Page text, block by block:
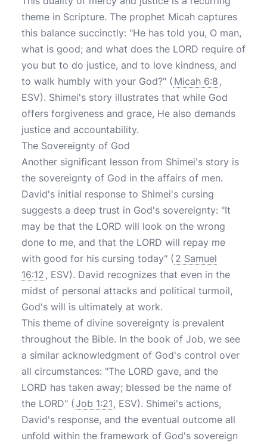
theme in Scripture. The prophet Micah captures
this balance succinctly: "He has told you, O man,
what is good; and what does the LORD require of
you but to do justice, and to love kindness, and
to walk humbly with your God?" ( Micah 6:8 ,
ESV). Shimei's story illustrates that while God
offers forgiveness and grace, He also demands
justice and accountability.
The Sovereignty of God
Another significant lesson from Shimei's story is
the sovereignty of God in the affairs of men.
David's initial response to Shimei's cursing
suggests a deep trust in God's sovereignty: "It
may be that the LORD will look on the wrong
done to me, and that the LORD will repay me
with good for his cursing today" ( 2 Samuel
16:12 , ESV). David recognizes that even in the
midst of personal attacks and political turmoil,
God's will is ultimately at work.
This theme of divine sovereignty is prevalent
throughout the Bible. In the book of Job, we see
a similar acknowledgment of God's control over
all circumstances: "The LORD gave, and the
LORD has taken away; blessed be the name of
the LORD" (Job 1:21, ESV). Shimei's actions,
David's response, and the eventual outcome all
unfold within the framework of God's sovereign